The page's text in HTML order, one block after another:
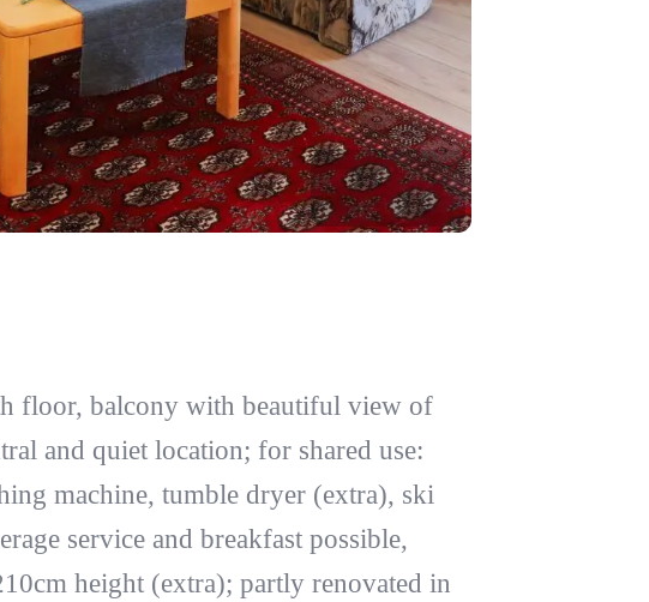
floor, balcony with beautiful view of
and quiet location; for shared use:
machine, tumble dryer (extra), ski
service and breakfast possible,
height (extra); partly renovated in